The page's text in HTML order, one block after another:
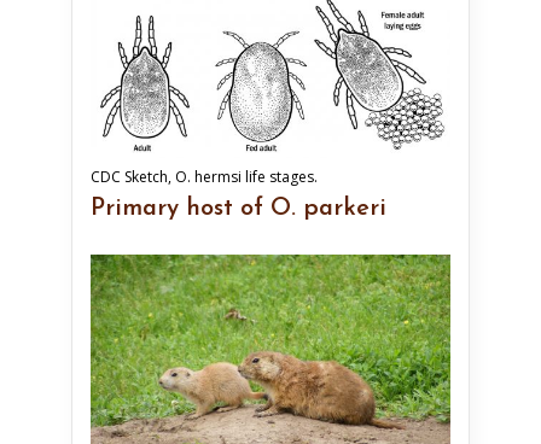
CDC Sketch, O. hermsi life stages.
Primary host of O. parkeri